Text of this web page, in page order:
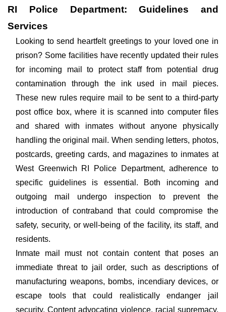
RI Police Department: Guidelines and
Services
Looking to send heartfelt greetings to your loved one in
prison? Some facilities have recently updated their rules
for incoming mail to protect staff from potential drug
contamination through the ink used in mail pieces.
These new rules require mail to be sent to a third-party
post office box, where it is scanned into computer files
and shared with inmates without anyone physically
handling the original mail. When sending letters, photos,
postcards, greeting cards, and magazines to inmates at
West Greenwich RI Police Department, adherence to
specific guidelines is essential. Both incoming and
outgoing mail undergo inspection to prevent the
introduction of contraband that could compromise the
safety, security, or well-being of the facility, its staff, and
residents.
Inmate mail must not contain content that poses an
immediate threat to jail order, such as descriptions of
manufacturing weapons, bombs, incendiary devices, or
escape tools that could realistically endanger jail
security. Content advocating violence, racial supremacy,